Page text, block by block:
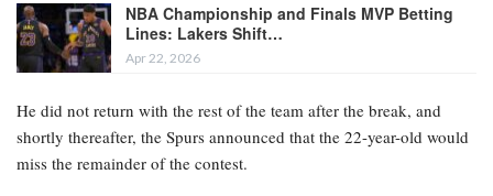
NBA Championship and Finals MVP Betting
Lines: Lakers Shift…
Apr 22, 2026
He did not return with the rest of the team after the break, and
shortly thereafter, the Spurs announced that the 22-year-old would
miss the remainder of the contest.